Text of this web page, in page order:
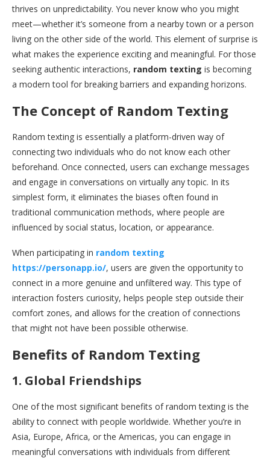
thrives on unpredictability. You never know who you might
meet—whether it’s someone from a nearby town or a person
living on the other side of the world. This element of surprise is
what makes the experience exciting and meaningful. For those
seeking authentic interactions, random texting is becoming
a modern tool for breaking barriers and expanding horizons.
The Concept of Random Texting
Random texting is essentially a platform-driven way of
connecting two individuals who do not know each other
beforehand. Once connected, users can exchange messages
and engage in conversations on virtually any topic. In its
simplest form, it eliminates the biases often found in
traditional communication methods, where people are
influenced by social status, location, or appearance.
When participating in random texting
https://personapp.io/, users are given the opportunity to
connect in a more genuine and unfiltered way. This type of
interaction fosters curiosity, helps people step outside their
comfort zones, and allows for the creation of connections
that might not have been possible otherwise.
Benefits of Random Texting
1. Global Friendships
One of the most significant benefits of random texting is the
ability to connect with people worldwide. Whether you’re in
Asia, Europe, Africa, or the Americas, you can engage in
meaningful conversations with individuals from different